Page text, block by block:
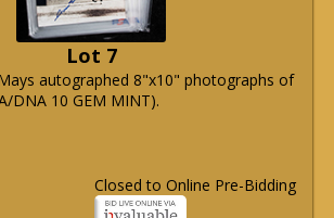
Lot 7
autographed 8"x10" photographs of
DNA 10 GEM MINT).
Closed to Online Pre-Bidding